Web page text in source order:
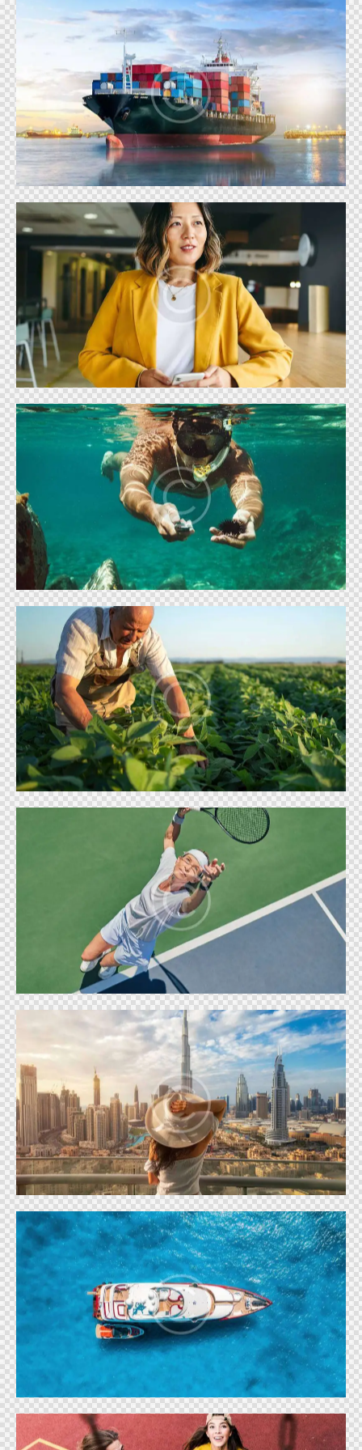
TRADE
Shows
REALITY SHOWS
Shows
SUMMER SEASON
Shows
FARMING & AGRICULTURE
Shows
BIG TENNIS
Shows
LIFE IN DUBAI
Shows
BOAT LIFE
Shows